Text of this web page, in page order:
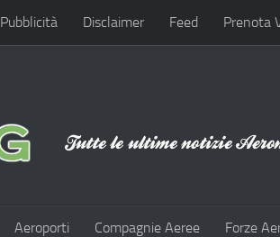
Pubblicità Disclaimer Feed Prenota
Aeroporti Compagnie Aeree Forze